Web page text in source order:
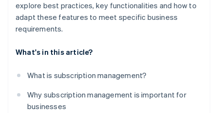
explore best practices, key functionalities and how to
adapt these features to meet specific business
requirements.
What's in this article?
What is subscription management?
Why subscription management is important for
businesses